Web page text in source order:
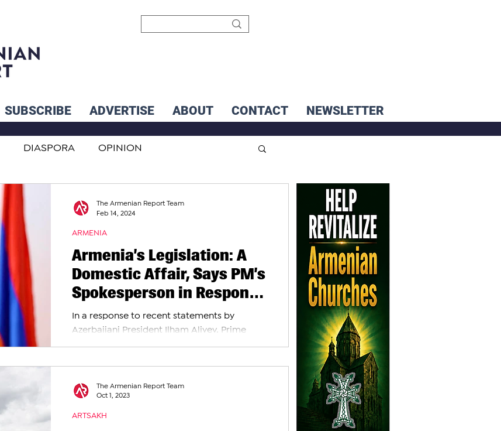
SUBSCRIBE ADVERTISE ABOUT CONTACT NEWSLETTER
DIASPORA OPINION
INTERNATIONAL
Armenia’s Legislation: A
Domestic Affair, Says PM’s
Spokesperson in Response
to Aliyev’s Threats
In a response to recent statements by
Azerbaijani President Ilham Aliyev, Prime
ARMENIA
The Armenian Report Team
Feb 14, 2024
ARTSAKH
The Armenian Report Team
Oct 1, 2023